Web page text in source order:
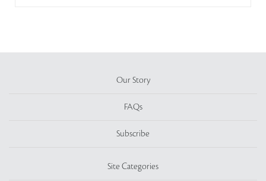
Our Story
FAQs
Subscribe
Site Categories